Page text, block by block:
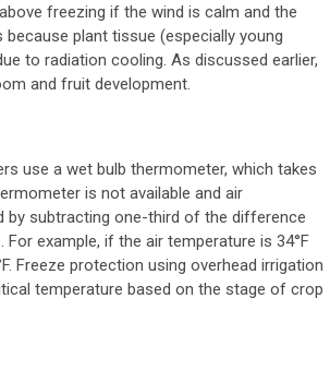
freezing if the wind is calm and the
plant tissue (especially young
to radiation cooling. As discussed earlier,
and fruit development.
use a wet bulb thermometer, which takes
is not available and air
by subtracting one-third of the difference
example, if the air temperature is 34°F
Freeze protection using overhead irrigation
temperature based on the stage of crop